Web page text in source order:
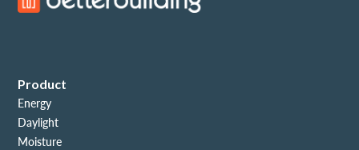
Product
Energy
Daylight
Moisture